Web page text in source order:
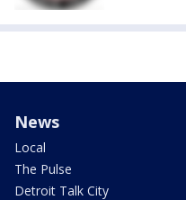
News
Local
The Pulse
Detroit Talk City